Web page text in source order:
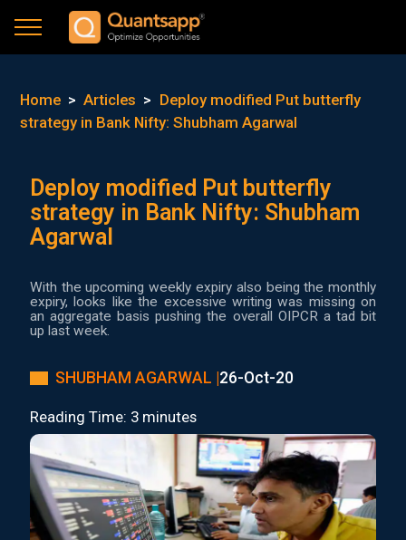
Home > Articles > Deploy modified Put butterfly
strategy in Bank Nifty: Shubham Agarwal
Deploy modified Put butterfly
strategy in Bank Nifty: Shubham
Agarwal
With the upcoming weekly expiry also being the monthly
expiry, looks like the excessive writing was missing on
an aggregate basis pushing the overall OIPCR a tad bit
up last week.
SHUBHAM AGARWAL |26-Oct-20
Reading Time: 3 minutes